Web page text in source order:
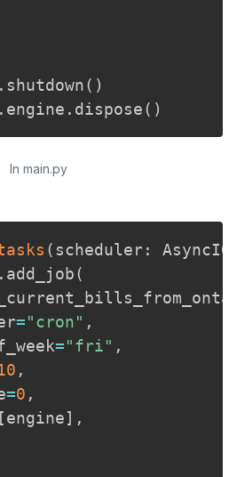
. shutdown( )
. engine . dispose( )
In main.py
( scheduler:
. add_job(
="cron" ,
="fri" ,
,
=0 ,
[engine] ,